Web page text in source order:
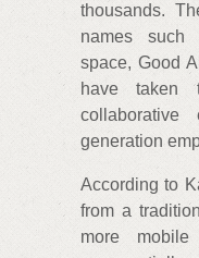
thousands.
names such
space, Good
have
generation
According to
from a
more